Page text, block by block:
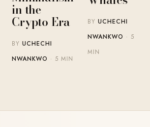
in the
Crypto Era
BYUCHECHI
NWANKWO · 5 MIN
BY UCHECHI
NWANKWO · 5
MIN